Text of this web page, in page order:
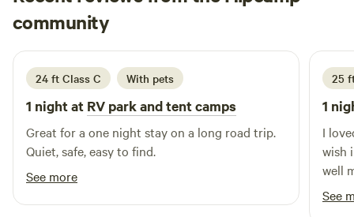
Additional activities include a refreshing swimming pool
and exciting fishing tournaments, perfect for those looking
to engage in outdoor fun. Experience the charm of
southern hospitality in a tranquil setting at D'Arbonne
Pointe, where relaxation and adventure await!
community
J Jessica
June 2026
24 ft Class C With pets
1 night at RV park and tent camps
Great for a one night stay on a long road trip.
Quiet, safe, easy to find.
See more
25
1
I
wish
well
a
See